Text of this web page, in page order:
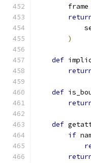
        frame
)
def
def
def
if